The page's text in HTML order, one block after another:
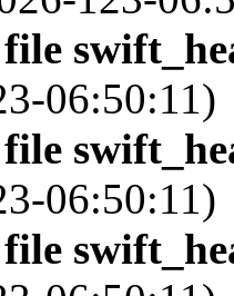
06:50:11)
06:50:11)